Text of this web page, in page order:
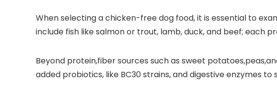
When selecting a⁤ chicken-free dog ⁣food, it is essential to
include fish like salmon or trout, lamb, duck, and beef;⁢ each
Beyond protein,fiber sources such as sweet
added probiotics, like BC30 strains, and digestive enzymes